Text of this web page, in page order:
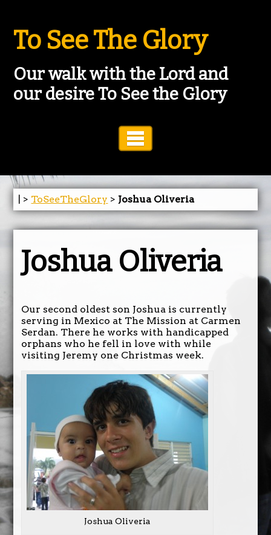
To See The Glory
Our walk with the Lord and
our desire To See the Glory
| > ToSeeTheGlory > Joshua Oliveria
Joshua Oliveria
Our second oldest son Joshua is currently
serving in Mexico at The Mission at Carmen
Serdan. There he works with handicapped
orphans who he fell in love with while
visiting Jeremy one Christmas week.
Joshua Oliveria